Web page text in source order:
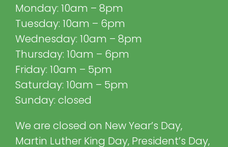
Monday: 10am – 8pm
Tuesday: 10am – 6pm
Wednesday: 10am – 8pm
Thursday: 10am – 6pm
Friday: 10am – 5pm
Saturday: 10am – 5pm
Sunday: closed
We are closed on New Year’s Day,
Martin Luther King Day, President’s Day,